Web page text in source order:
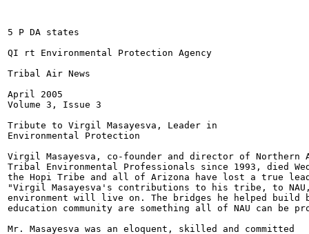
5 P DA states
QI rt Environmental Protection Agency
Tribal Air News
April 2005
Volume 3, Issue 3
Tribute to Virgil Masayesva, Leader in
Environmental Protection
Virgil Masayesva, co-founder and director of
Tribal Environmental Professionals since 1993, died
the Hopi Tribe and all of Arizona have lost a true
"Virgil Masayesva's contributions to his tribe, to
environment will live on. The bridges he helped build
education community are something all of NAU can be
Mr. Masayesva was an eloquent, skilled and committed